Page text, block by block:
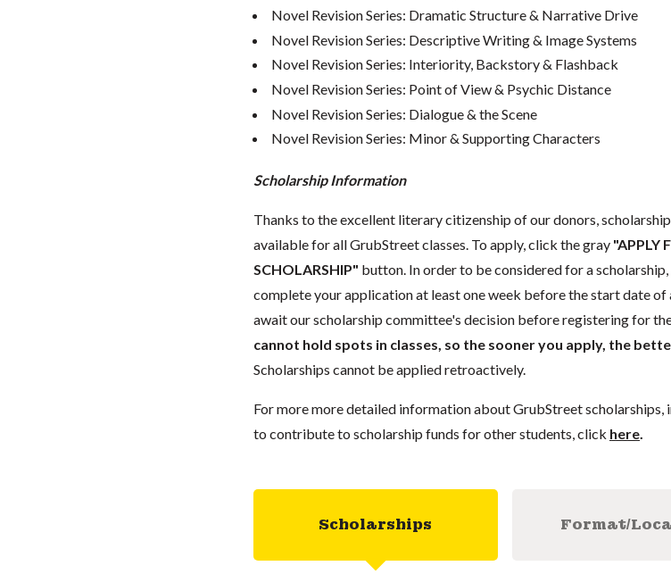
Novel Revision Series: Dramatic Structure & Narrative Drive
Novel Revision Series: Descriptive Writing & Image Systems
Novel Revision Series: Interiority, Backstory & Flashback
Novel Revision Series: Point of View & Psychic Distance
Novel Revision Series: Dialogue & the Scene
Novel Revision Series: Minor & Supporting Characters
Scholarship Information
Thanks to the excellent literary citizenship of our donors,
available for all GrubStreet classes. To apply, click the gray "APPLY
SCHOLARSHIP" button. In order to be considered for a
complete your application at least one week before the start date of
await our scholarship committee's decision before registering for
cannot hold spots in classes, so the sooner you apply, the
Scholarships cannot be applied retroactively.
For more more detailed information about GrubStreet scholarships,
to contribute to scholarship funds for other students, click here.
Scholarships Format/